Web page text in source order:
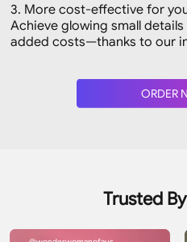
3. More cost-effective for
Achieve glowing small
added costs—thanks to our
ORDER
Trusted